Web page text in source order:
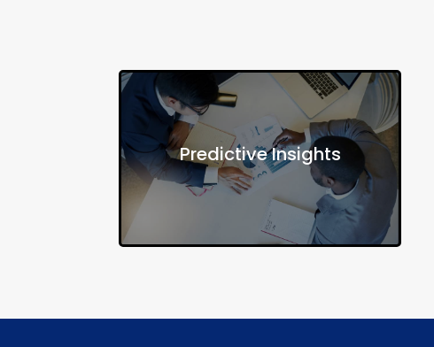
Predictive Insights
Understand how social determinants
influence health and predict future
needs based on community trends.